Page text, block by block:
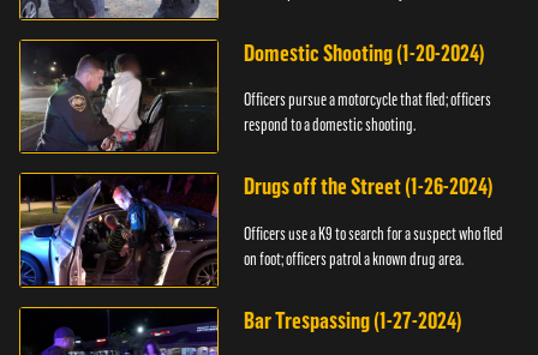
Domestic Shooting (1-20-2024)
Officers pursue a motorcycle that fled; officers
respond to a domestic shooting.
Drugs off the Street (1-26-2024)
Officers use a K9 to search for a suspect who fled
on foot; officers patrol a known drug area.
Bar Trespassing (1-27-2024)